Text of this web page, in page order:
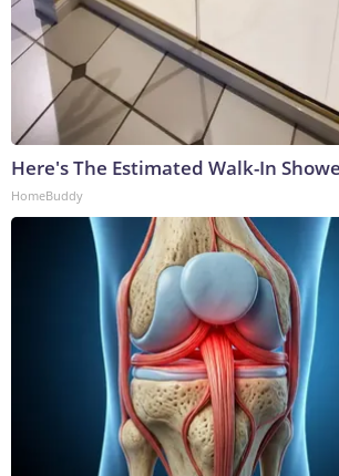
Here's The Estimated Walk-In
HomeBuddy